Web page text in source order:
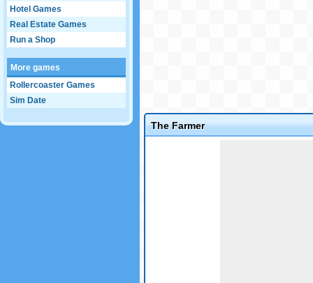
Hotel Games
Real Estate Games
Run a Shop
More games
Rollercoaster Games
Sim Date
The Farmer